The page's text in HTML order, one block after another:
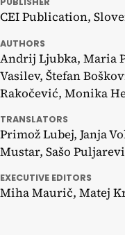
CEI Publication,
AUTHORS
Andrij Ljubka, Maria
Vasilev, Štefan
Rakočević, Monika
TRANSLATORS
Primož Lubej, Janja
Mustar, Sašo
EXECUTIVE EDITORS
Miha Maurič, Matej